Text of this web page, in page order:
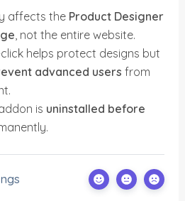
affects the Product Designer
, not the entire website.
helps protect designs but
advanced users from
is uninstalled before